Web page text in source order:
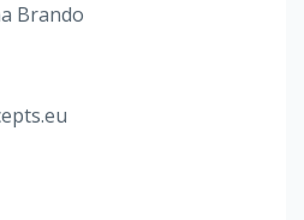
Brando